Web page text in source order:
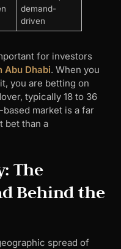
demand-
driven
for investors
Abu Dhabi. When you
you are betting on
typically 18 to 36
market is a far
bet than a
The
Behind the
spread of